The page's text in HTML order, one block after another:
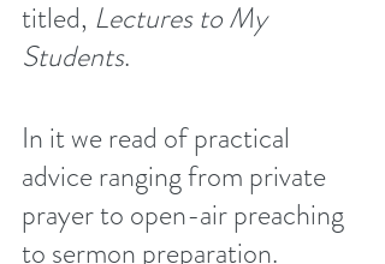
titled, Lectures to My
Students.
In it we read of practical
advice ranging from private
prayer to open-air preaching
to sermon preparation.